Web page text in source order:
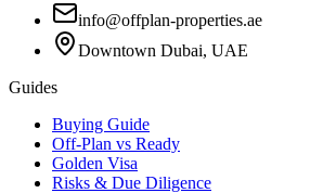
info@offplan-properties.ae
Downtown Dubai, UAE
Guides
Buying Guide
Off-Plan vs Ready
Golden Visa
Risks & Due Diligence